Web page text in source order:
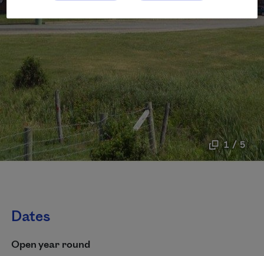
1 / 5
Dates
Open year round